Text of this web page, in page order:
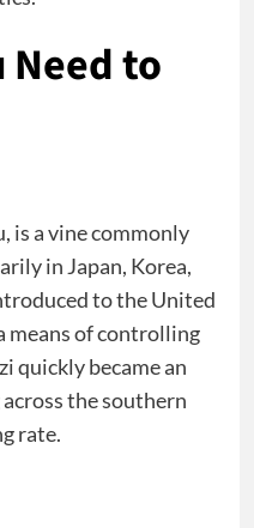
Need to
is a vine commonly
in Japan, Korea,
to the United
means of controlling
quickly became an
the southern
rate.